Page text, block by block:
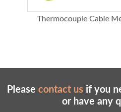
Thermocouple Cable
Please contact us if you
or have any